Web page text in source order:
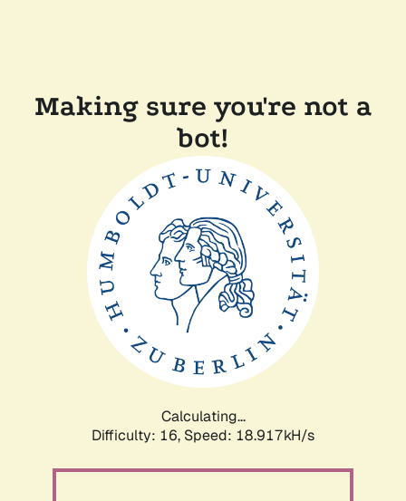
Making sure you're not a
bot!
Calculating...
Difficulty: 16, Speed: 18.917kH/s